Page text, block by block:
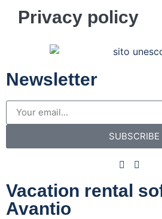
Privacy policy
Newsletter
SUBSCRIBE
Vacation rental
Avantio